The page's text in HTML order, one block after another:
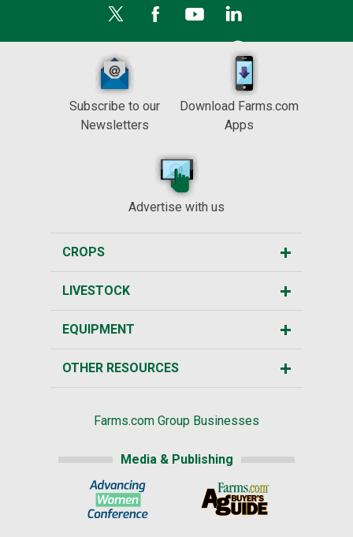
Subscribe to our
Newsletters
Download Farms.com
Apps
Advertise with us
CROPS
LIVESTOCK
EQUIPMENT
OTHER RESOURCES
Farms.com Group Businesses
Media & Publishing